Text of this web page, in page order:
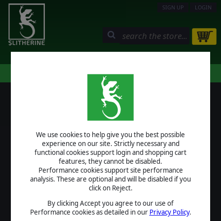
We use cookies to help give you the best possible
experience on our site. Strictly necessary and
functional cookies support login and shopping cart
features, they cannot be disabled.
Performance cookies support site performance
analysis. These are optional and will be disabled if you
click on Reject.
By clicking Accept you agree to our use of
Performance cookies as detailed in our Privacy Policy.
SIGN UP LOGIN
LOGIN
USERNAME
PASSWORD